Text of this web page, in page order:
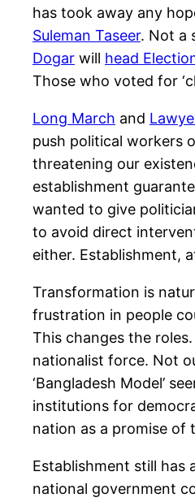
has took away any
Suleman Taseer. Not a
Dogar will head
Those who voted for
Long March and
push political workers
threatening our
establishment
wanted to give
to avoid direct
either. Establishment,
Transformation is
frustration in people
This changes the
nationalist force. Not
‘Bangladesh Model’
institutions for
nation as a promise of
Establishment still
national government